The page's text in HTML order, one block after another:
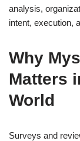
analysis,
intent, execution,
Why
Matters
World
Surveys and